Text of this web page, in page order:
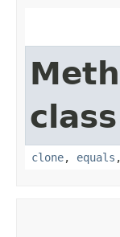
clone, equals